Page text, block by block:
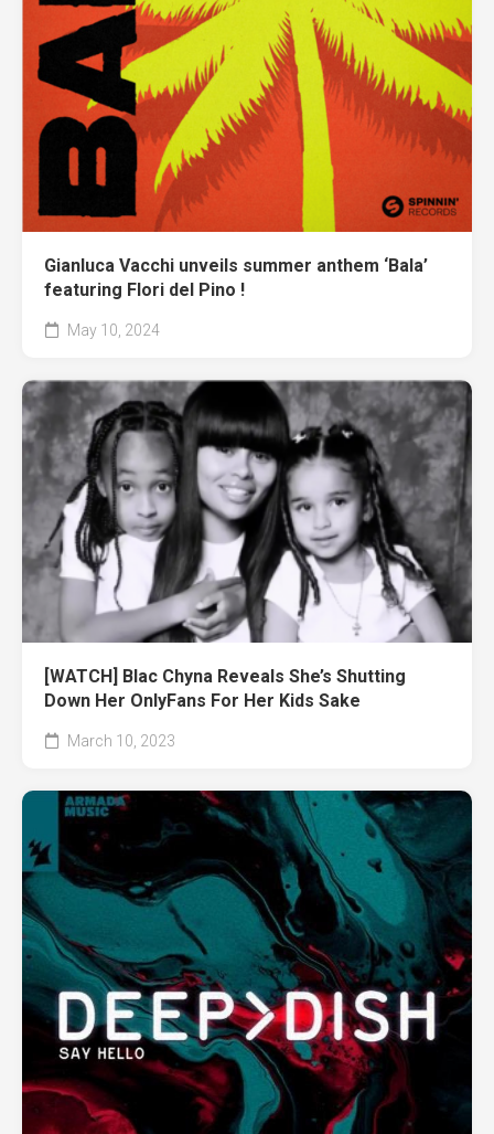
Gianluca Vacchi unveils summer anthem ‘Bala’
featuring Flori del Pino !
May 10, 2024
[WATCH] Blac Chyna Reveals She’s Shutting
Down Her OnlyFans For Her Kids Sake
March 10, 2023